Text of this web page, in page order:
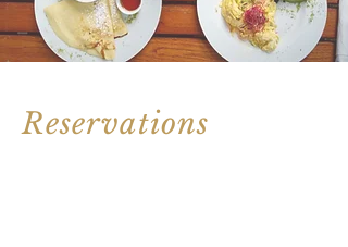
Reservations